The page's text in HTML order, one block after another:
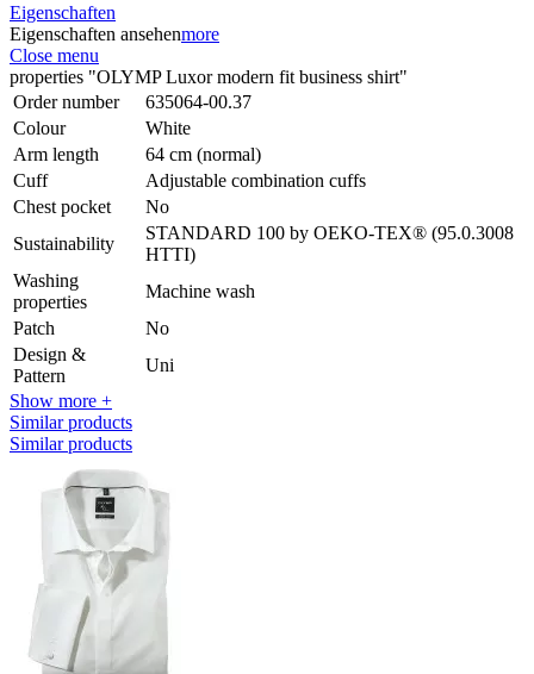
Eigenschaften
Eigenschaften ansehenmore
Close menu
properties "OLYMP Luxor modern fit business shirt"
Order number
635064-00.37
Colour
White
Arm length
64 cm (normal)
Cuff
Adjustable combination cuffs
Chest pocket
No
Sustainability
STANDARD 100 by OEKO-TEX® (95.0.3008
HTTI)
Washing
properties
Machine wash
Patch
No
Design &
Pattern
Uni
Show more +
Similar products
Similar products